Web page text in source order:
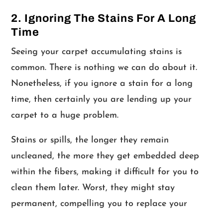
2. Ignoring The Stains For A Long
Time
Seeing your carpet accumulating stains is
common. There is nothing we can do about it.
Nonetheless, if you ignore a stain for a long
time, then certainly you are lending up your
carpet to a huge problem.
Stains or spills, the longer they remain
uncleaned, the more they get embedded deep
within the fibers, making it difficult for you to
clean them later. Worst, they might stay
permanent, compelling you to replace your